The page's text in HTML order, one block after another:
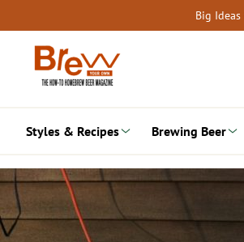
to
content
Big
Styles & Recipes Brewing Beer